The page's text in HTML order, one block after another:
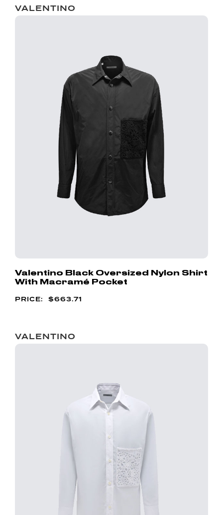
VALENTINO
Valentino Black Oversized Nylon Shirt
With Macramé Pocket
$663.71
VALENTINO